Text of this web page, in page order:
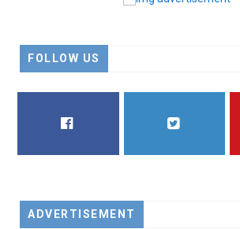
FOLLOW US
ADVERTISEMENT